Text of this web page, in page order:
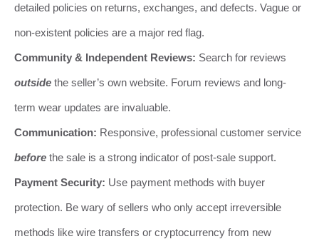
detailed policies on returns, exchanges, and defects. Vague or
non-existent policies are a major red flag.
Community & Independent Reviews: Search for reviews
outside the seller’s own website. Forum reviews and long-
term wear updates are invaluable.
Communication: Responsive, professional customer service
before the sale is a strong indicator of post-sale support.
Payment Security: Use payment methods with buyer
protection. Be wary of sellers who only accept irreversible
methods like wire transfers or cryptocurrency from new